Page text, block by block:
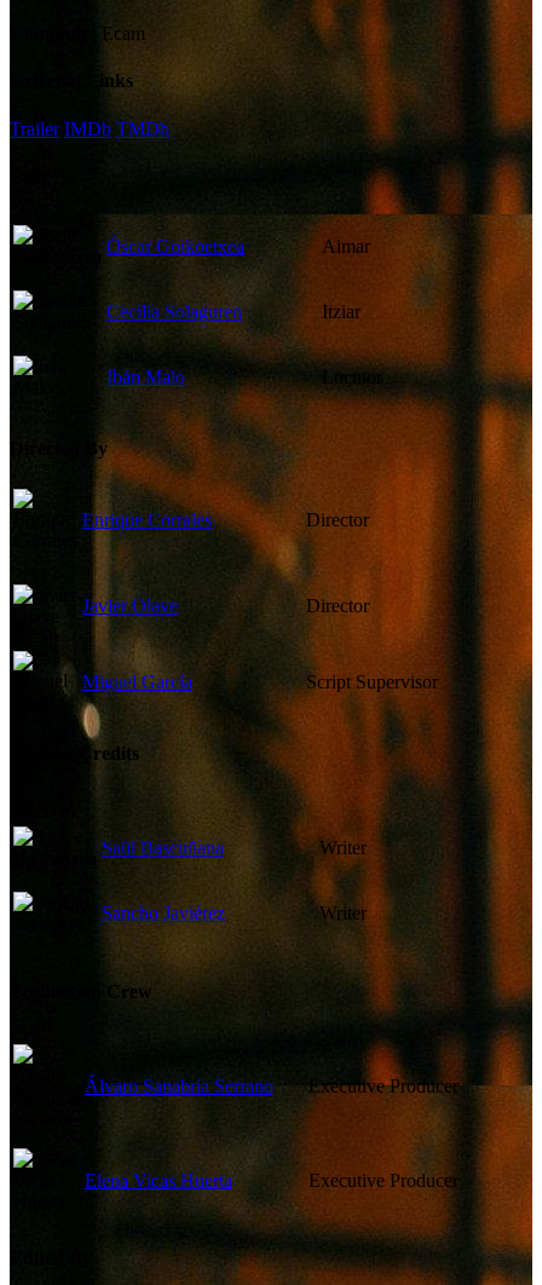
Ecam
External Links
Trailer IMDb TMDb
Óscar Goikoetxea Aimar
Cecilia Solaguren Itziar
Ibán Malo Locutor
Directed By
Enrique Corrales Director
Javier Olave Director
Miguel García Script Supervisor
Writing Credits
Saül Bascuñana Writer
Sancho Javiérez Writer
Production Crew
Álvaro Sanabria Serrano Executive Producer
Elena Vicas Huerta Executive Producer